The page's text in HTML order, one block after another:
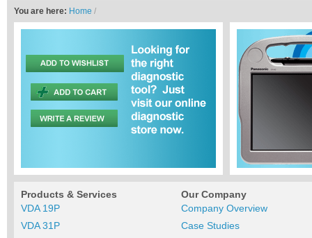
You are here: Home /
Products & Services
VDA 19P
VDA 31P
Our Company
Company Overview
Case Studies